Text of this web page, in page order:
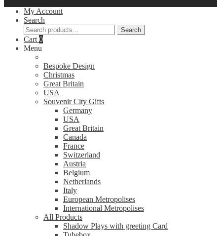
My Account
Search
Search
for:
Search
Cart 0
Menu
Bespoke Design
Christmas
Great Britain
USA
Souvenir City Gifts
Germany
USA
Great Britain
Canada
France
Switzerland
Austria
Belgium
Netherlands
Italy
European Metropolises
International Metropolises
All Products
Shadow Plays with greeting Card